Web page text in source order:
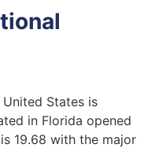
States is
in Florida opened
19.68 with the major